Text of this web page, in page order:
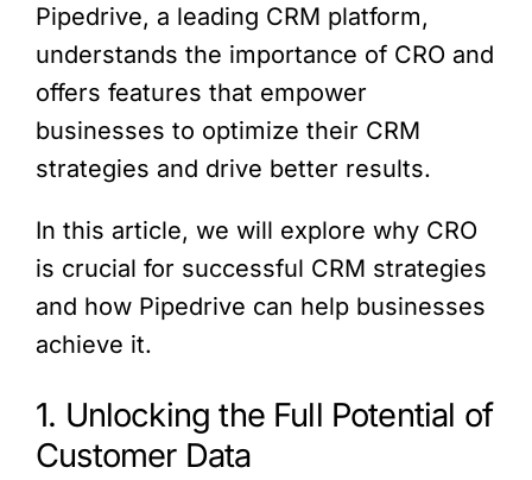
Pipedrive, a leading CRM platform,
understands the importance of CRO and
offers features that empower
businesses to optimize their CRM
strategies and drive better results.
In this article, we will explore why CRO
is crucial for successful CRM strategies
and how Pipedrive can help businesses
achieve it.
1. Unlocking the Full Potential of
Customer Data